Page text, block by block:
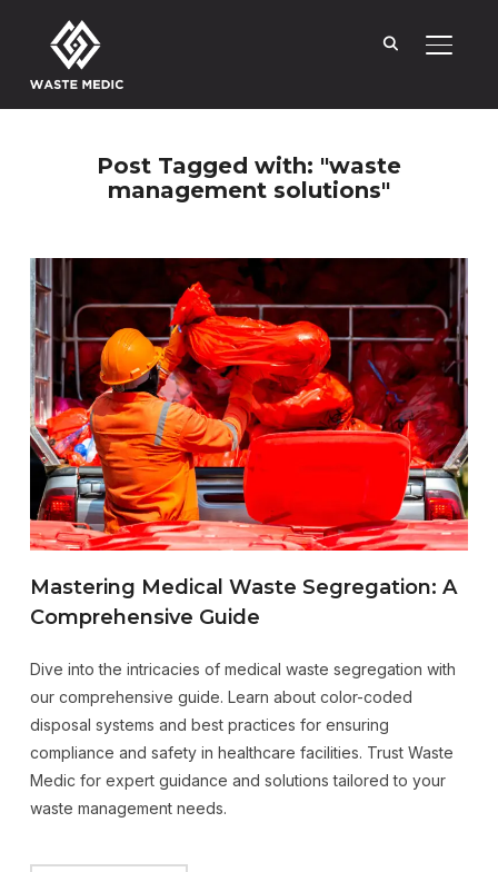
Post Tagged with: "waste
management solutions"
Mastering Medical Waste Segregation: A
Comprehensive Guide
Dive into the intricacies of medical waste segregation with
our comprehensive guide. Learn about color-coded
disposal systems and best practices for ensuring
compliance and safety in healthcare facilities. Trust Waste
Medic for expert guidance and solutions tailored to your
waste management needs.